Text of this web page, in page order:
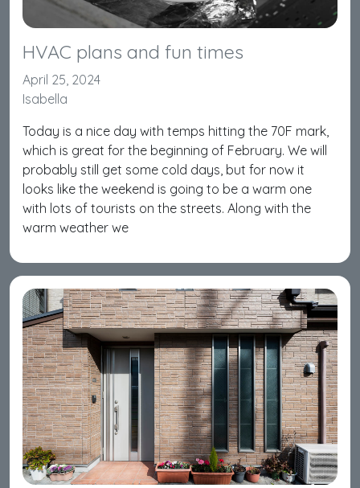
HVAC plans and fun times
April 25, 2024
Isabella
Today is a nice day with temps hitting the 70F mark,
which is great for the beginning of February. We will
probably still get some cold days, but for now it
looks like the weekend is going to be a warm one
with lots of tourists on the streets. Along with the
warm weather we